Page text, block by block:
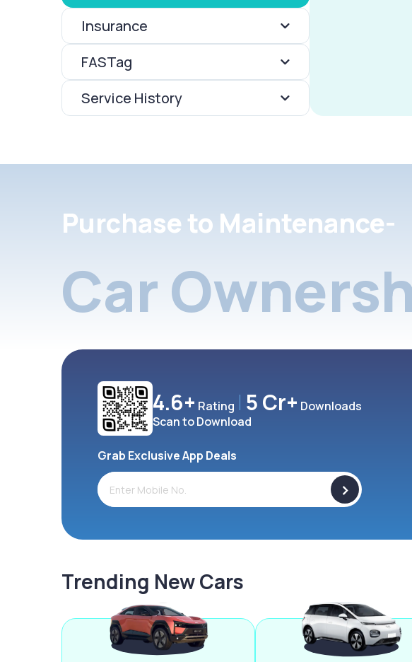
Insurance
FASTag
Service History
Purchase to Maintenance-
Car
4.6+ Rating 5 Cr+ Downloads
Scan to Download
Grab Exclusive App Deals
>
Trending New Cars